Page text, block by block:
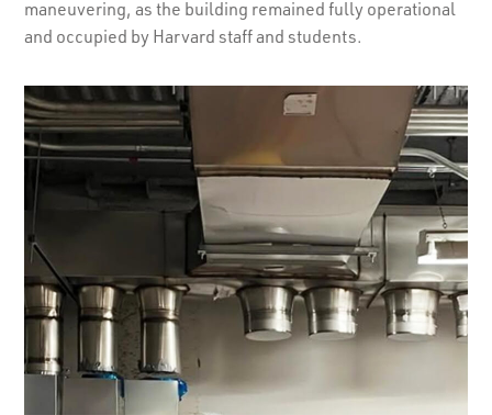
maneuvering, as the building remained fully operational
and occupied by Harvard staff and students.